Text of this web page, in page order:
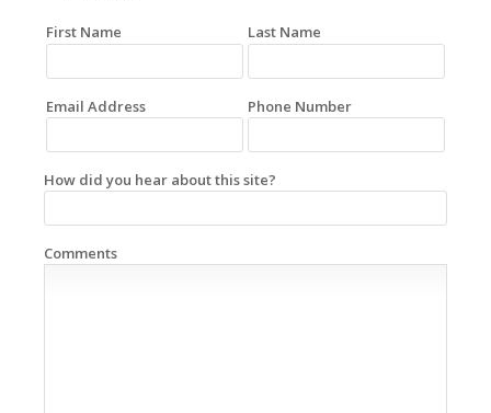
First Name Last Name
Email Address Phone Number
How did you hear about this site?
Comments